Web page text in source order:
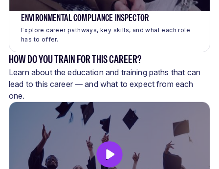
ENVIRONMENTAL COMPLIANCE INSPECTOR
Explore career pathways, key skills, and what each role
has to offer.
HOW DO YOU TRAIN FOR THIS CAREER?
Learn about the education and training paths that can
lead to this career — and what to expect from each
one.